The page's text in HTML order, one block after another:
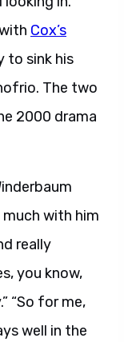
Cox’s
to sink his
The two
2000 drama
with him
really
you know,
“So for me,
well in the